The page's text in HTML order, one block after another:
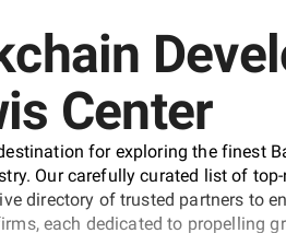
Center
for exploring the finest
Our carefully curated list of
directory of trusted partners to
each dedicated to propelling